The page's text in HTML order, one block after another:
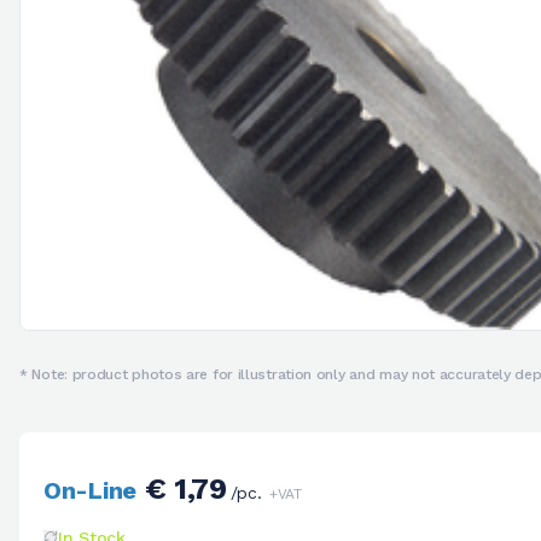
* Note: product photos are for illustration only and may not accurately
On-Line€ 1,79/pc. +VAT